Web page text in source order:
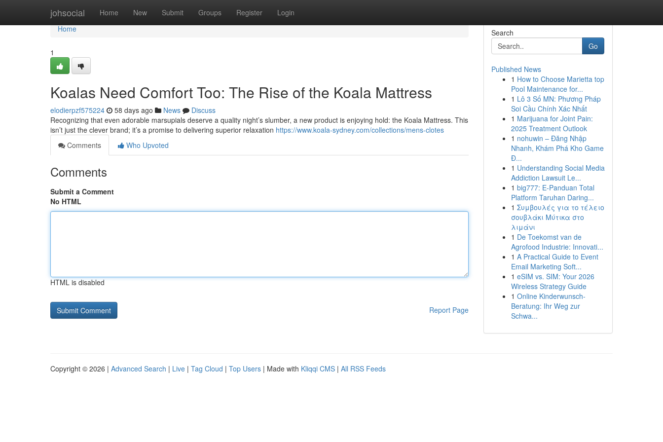
johsocial Home New Submit Groups Register Login
Home
Home
1
Koalas Need Comfort Too: The Rise of the Koala Mattress
elodierpzf575224 58 days ago News
Discuss
Recognizing that even adorable marsupials deserve a quality night’s slumber, a new product is enjoying hold: the Koala Mattress. This
isn’t just the clever brand; it’s a promise to delivering superior relaxation https://www.koala-sydney.com/collections/mens-clotes
Comments
Who Upvoted
Comments
Submit a Comment
No HTML
HTML is disabled
Report Page
Search
Go
Published News
1 How to Choose Marietta top
Pool Maintenance for...
1 Lô 3 Số MN: Phương Pháp
Soi Cầu Chính Xác Nhất
1 Marijuana for Joint Pain:
2025 Treatment Outlook
1 nohuwin – Đăng Nhập
Nhanh, Khám Phá Kho Game
Đ...
1 Understanding Social Media
Addiction Lawsuit Le...
1 big777: E-Panduan Total
Platform Taruhan Daring...
1 Συμβουλές για το τέλειο
σουβλάκι Μύτικα στο
λιμάνι
1 De Toekomst van de
Agrofood Industrie: Innovati...
1 A Practical Guide to Event
Email Marketing Soft...
1 eSIM vs. SIM: Your 2026
Wireless Strategy Guide
1 Online Kinderwunsch-
Beratung: Ihr Weg zur
Schwa...
Copyright © 2026 | Advanced Search | Live | Tag Cloud | Top Users | Made with Kliqqi CMS | All RSS Feeds